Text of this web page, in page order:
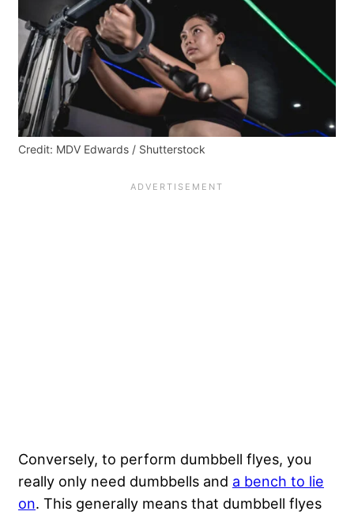
Credit: MDV Edwards / Shutterstock
Conversely, to perform dumbbell flyes, you
really only need dumbbells and a bench to lie
on. This generally means that dumbbell flyes